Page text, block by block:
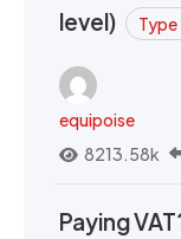
level)
Type
equipoise
8213.58k
Paying